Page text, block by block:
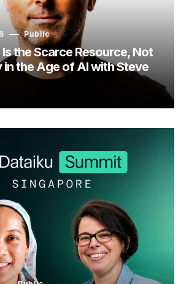
Public
the Scarce Resource, Not
in the Age of AI with Steve